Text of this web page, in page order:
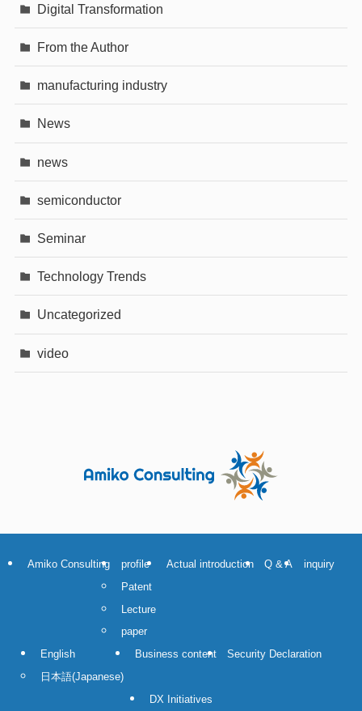
Digital Transformation
From the Author
manufacturing industry
News
news
semiconductor
Seminar
Technology Trends
Uncategorized
video
Amiko Consulting
profile
Patent
Lecture
paper
Actual introduction Q & A inquiry
English
日本語(Japanese)
Business content Security Declaration
DX Initiatives